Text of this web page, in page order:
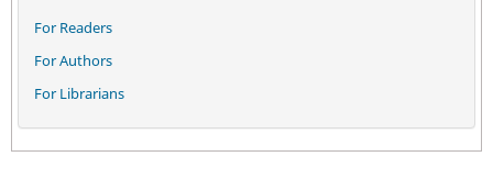
For Readers
For Authors
For Librarians